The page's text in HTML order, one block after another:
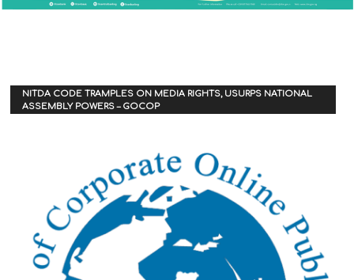
NITDA CODE TRAMPLES ON MEDIA RIGHTS, USURPS NATIONAL
ASSEMBLY POWERS – GOCOP